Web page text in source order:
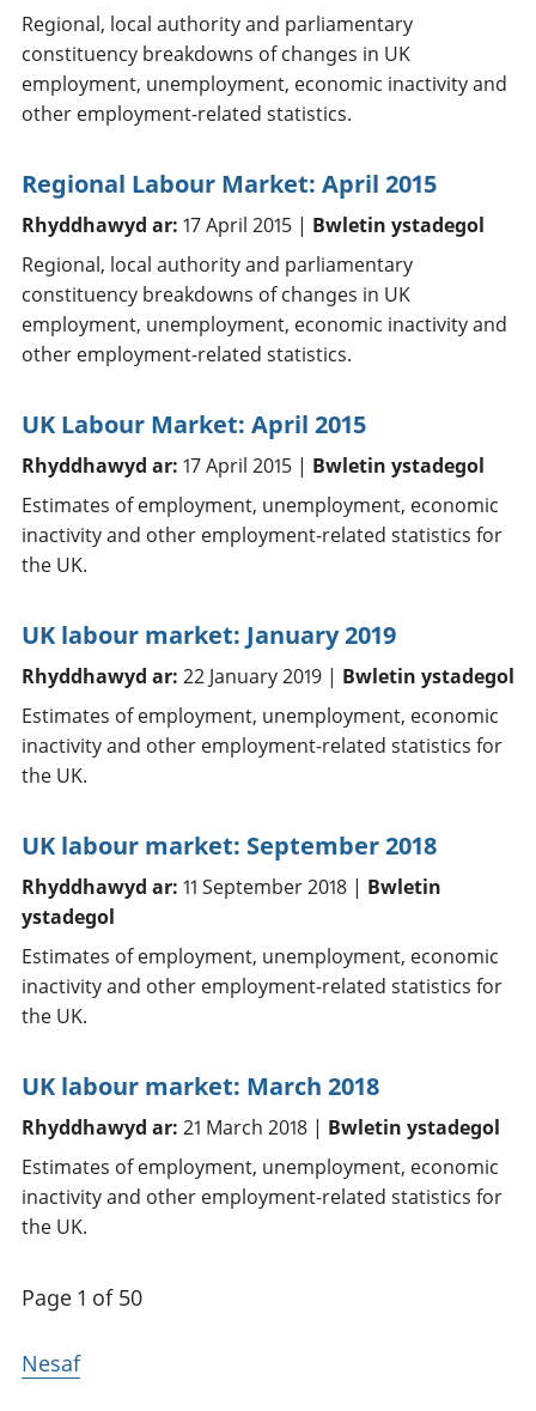
Regional, local authority and parliamentary
constituency breakdowns of changes in UK
employment, unemployment, economic inactivity and
other employment-related statistics.
Regional Labour Market: April 2015
Rhyddhawyd ar: 17 April 2015 | Bwletin ystadegol
Regional, local authority and parliamentary
constituency breakdowns of changes in UK
employment, unemployment, economic inactivity and
other employment-related statistics.
UK Labour Market: April 2015
Rhyddhawyd ar: 17 April 2015 | Bwletin ystadegol
Estimates of employment, unemployment, economic
inactivity and other employment-related statistics for
the UK.
UK labour market: January 2019
Rhyddhawyd ar: 22 January 2019 | Bwletin ystadegol
Estimates of employment, unemployment, economic
inactivity and other employment-related statistics for
the UK.
UK labour market: September 2018
Rhyddhawyd ar: 11 September 2018 | Bwletin
ystadegol
Estimates of employment, unemployment, economic
inactivity and other employment-related statistics for
the UK.
UK labour market: March 2018
Rhyddhawyd ar: 21 March 2018 | Bwletin ystadegol
Estimates of employment, unemployment, economic
inactivity and other employment-related statistics for
the UK.
Page 1 of 50
Nesaf